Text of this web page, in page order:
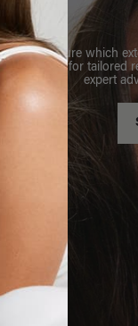
Not sure which
Stylist for tailored
expert